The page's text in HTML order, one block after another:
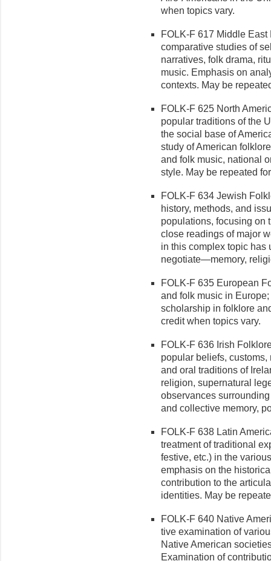
when topics vary.
FOLK-F 617 Middle
compar­ative studies of
narratives, folk drama,
music. Emphasis on
con­texts. May be
FOLK-F 625 North
popular traditions of the
the social base of
study of American
and folk music, national
style. May be repeated
FOLK-F 634 Jewish
history, methods, and
populations, focusing on
close readings of major
in this complex topic
negotiate—memory,
FOLK-F 635 European
and folk music in
scholarship in folklore
credit when topics vary.
FOLK-F 636 Irish
popular beliefs,
and oral traditions of
religion, supernatural
observances
and collective memory,
FOLK-F 638 Latin
treat­ment of traditional
festive, etc.) in the
emphasis on the
contribution to the
identities. May be
FOLK-F 640 Native
tive examination of
Native American
Examination of